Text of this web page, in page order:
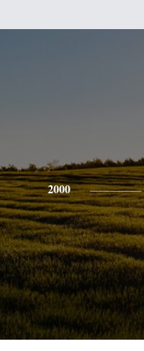
2000